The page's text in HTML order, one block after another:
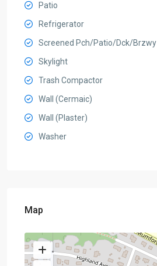
Patio
Refrigerator
Screened Pch/Patio/Dck/Brzwy
Skylight
Trash Compactor
Wall (Cermaic)
Wall (Plaster)
Washer
Map